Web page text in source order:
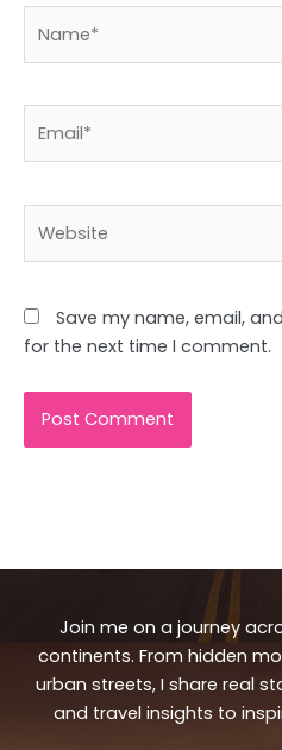
Save my name, email,
for the next time I comment.
Join me on a journey
continents. From hidden
urban streets, I share real
and travel insights to